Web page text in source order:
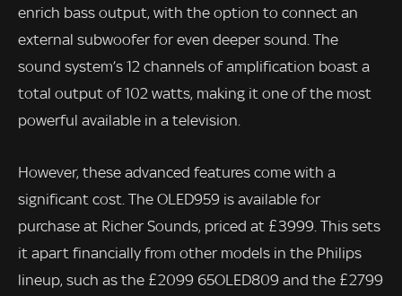
enrich bass output, with the option to connect an
external subwoofer for even deeper sound. The
sound system’s 12 channels of amplification boast a
total output of 102 watts, making it one of the most
powerful available in a television.
However, these advanced features come with a
significant cost. The OLED959 is available for
purchase at Richer Sounds, priced at £3999. This sets
it apart financially from other models in the Philips
lineup, such as the £2099 65OLED809 and the £2799